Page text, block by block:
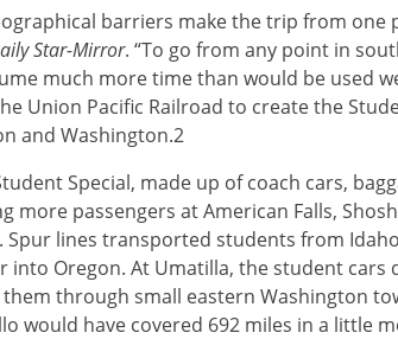
barriers make the trip from
Star-Mirror. “To go from any point in
much more time than would be used
Union Pacific Railroad to create the
and Washington.2
Special, made up of coach cars,
more passengers at American Falls,
lines transported students from
Oregon. At Umatilla, the student cars
through small eastern Washington
would have covered 692 miles in a little